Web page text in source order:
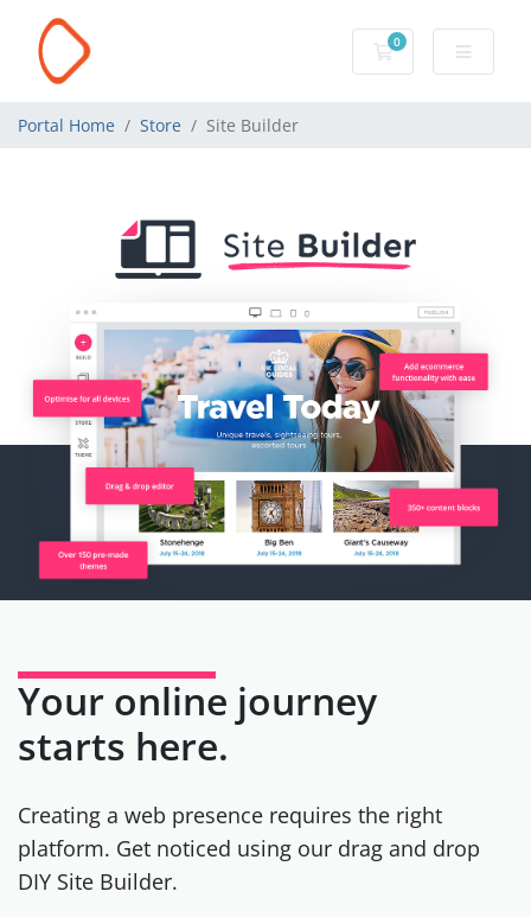
0
Shopping Cart
Portal Home Store Site Builder
Your online journey
starts here.
Creating a web presence requires the right
platform. Get noticed using our drag and drop
DIY Site Builder.